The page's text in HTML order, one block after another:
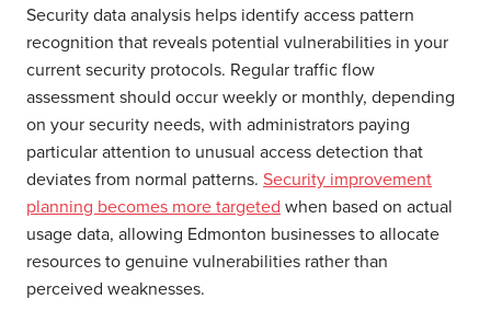
Security data analysis helps identify access pattern
recognition that reveals potential vulnerabilities in your
current security protocols. Regular traffic flow
assessment should occur weekly or monthly, depending
on your security needs, with administrators paying
particular attention to unusual access detection that
deviates from normal patterns. Security improvement
planning becomes more targeted when based on actual
usage data, allowing Edmonton businesses to allocate
resources to genuine vulnerabilities rather than
perceived weaknesses.